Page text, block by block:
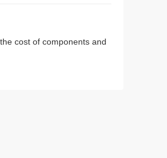
cost of components and